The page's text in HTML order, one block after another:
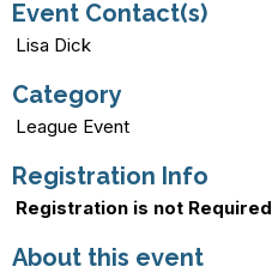
Event Contact(s)
Lisa Dick
Category
League Event
Registration Info
Registration is not Required
About this event